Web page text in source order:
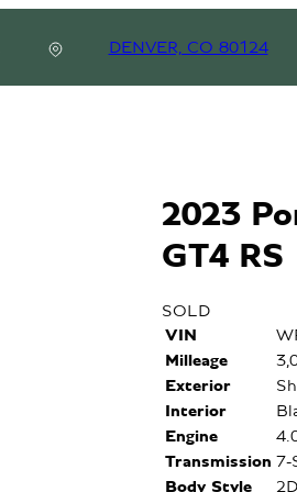
DENVER, CO 80124
2023
GT4 RS
SOLD
VIN
Milleage
Exterior
Interior
Engine
Transmission 7-
Body Style